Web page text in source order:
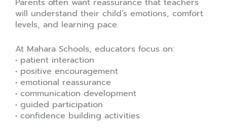
will understand their child’s emotions, comfort
levels, and learning pace.
At Mahara Schools, educators focus on:
• patient interaction
• positive encouragement
• emotional reassurance
• communication development
• guided participation
• confidence building activities